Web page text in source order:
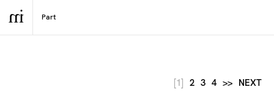
[1] 2 3 4 >> NEXT